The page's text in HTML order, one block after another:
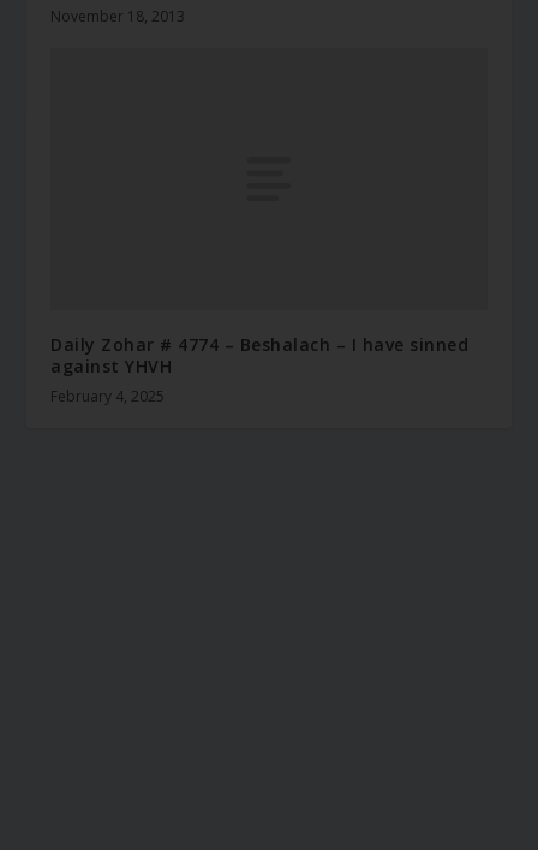
November 18, 2013
Daily Zohar # 4774 – Beshalach – I have sinned
against YHVH
February 4, 2025